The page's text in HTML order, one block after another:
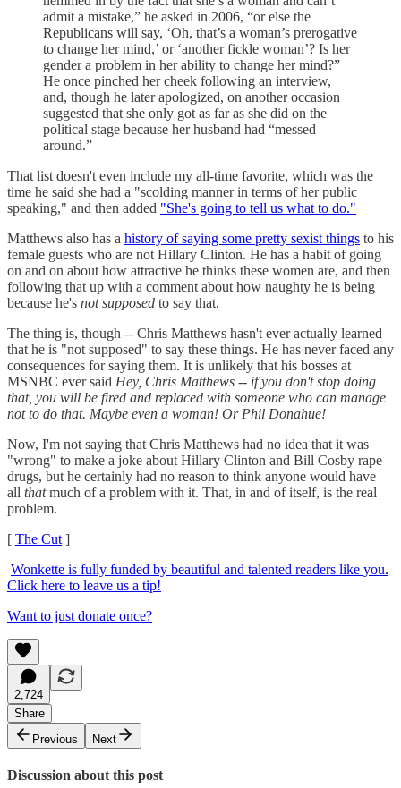
admit a mistake,” he asked in 2006, “or else the
Republicans will say, ‘Oh, that’s a woman’s prerogative
to change her mind,’ or ‘another fickle woman’? Is her
gender a problem in her ability to change her mind?”
He once pinched her cheek following an interview,
and, though he later apologized, on another occasion
suggested that she only got as far as she did on the
political stage because her husband had “messed
around.”
That list doesn't even include my all-time favorite, which was the
time he said she had a "scolding manner in terms of her public
speaking," and then added "She's going to tell us what to do."
Matthews also has a history of saying some pretty sexist things to his
female guests who are not Hillary Clinton. He has a habit of going
on and on about how attractive he thinks these women are, and then
following that up with a comment about how naughty he is being
because he's not supposed to say that.
The thing is, though -- Chris Matthews hasn't ever actually learned
that he is "not supposed" to say these things. He has never faced any
consequences for saying them. It is unlikely that his bosses at
MSNBC ever said Hey, Chris Matthews -- if you don't stop doing
that, you will be fired and replaced with someone who can manage
not to do that. Maybe even a woman! Or Phil Donahue!
Now, I'm not saying that Chris Matthews had no idea that it was
"wrong" to make a joke about Hillary Clinton and Bill Cosby rape
drugs, but he certainly had no reason to think anyone would have
all thatmuch of a problem with it. That, in and of itself, is the real
problem.
[ The Cut ]
Wonkette is fully funded by beautiful and talented readers like you.
Click here to leave us a tip!
Want to just donate once?
2,724
Share
Previous
Next
Discussion about this post